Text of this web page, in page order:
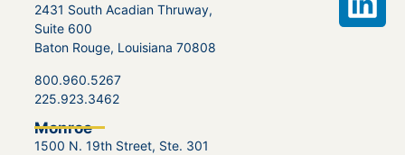
2431 South Acadian Thruway,
Suite 600
Baton Rouge, Louisiana 70808
800.960.5267
225.923.3462
Monroe
1500 N. 19th Street, Ste. 301